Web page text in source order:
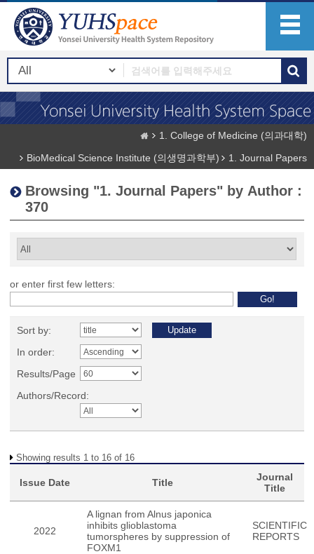
1. College of Medicine (의과대학)
BioMedical Science Institute (의생명과학부)
1. Journal Papers
Browsing "1. Journal Papers" by Author :
370
or enter first few letters:
Sort by:
In order:
Results/Page
Authors/Record:
Showing results 1 to 16 of 16
Issue Date Title
Journal
Title
2022
A lignan from Alnus japonica
inhibits glioblastoma
tumorspheres by suppression of
FOXM1
SCIENTIFIC
REPORTS